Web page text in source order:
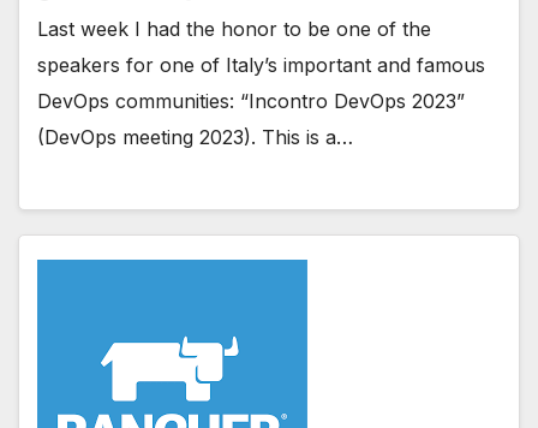
Last week I had the honor to be one of the
speakers for one of Italy’s important and famous
DevOps communities: “Incontro DevOps 2023”
(DevOps meeting 2023). This is a…